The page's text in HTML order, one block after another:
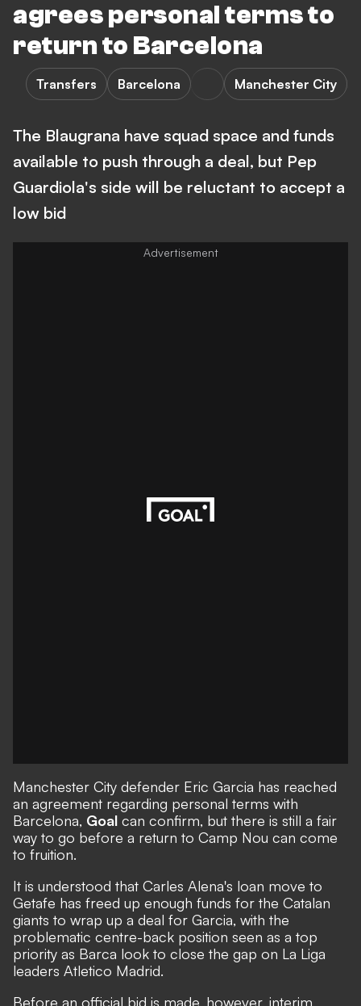
agrees personal terms to
return to Barcelona
Transfers Barcelona Manchester City
The Blaugrana have squad space and funds
available to push through a deal, but Pep
Guardiola's side will be reluctant to accept a
low bid
Manchester City defender Eric Garcia has reached
an agreement regarding personal terms with
Barcelona, Goal can confirm, but there is still a fair
way to go before a return to Camp Nou can come
to fruition.
It is understood that Carles Alena's loan move to
Getafe has freed up enough funds for the Catalan
giants to wrap up a deal for Garcia, with the
problematic centre-back position seen as a top
priority as Barca look to close the gap on La Liga
leaders Atletico Madrid.
Before an official bid is made, however, interim